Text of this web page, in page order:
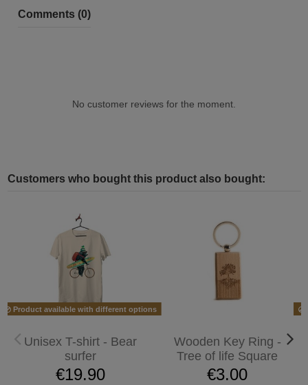
Comments (0)
No customer reviews for the moment.
Customers who bought this product also bought:
Product available with different options
Unisex T-shirt - Bear
surfer
€19.90
Wooden Key Ring -
Tree of life Square
€3.00